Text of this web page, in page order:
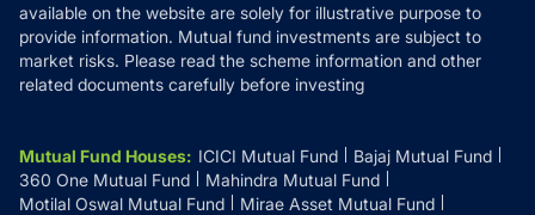
available on the website are solely for illustrative purpose to
provide information. Mutual fund investments are subject to
market risks. Please read the scheme information and other
related documents carefully before investing
Mutual Fund Houses: ICICI Mutual Fund
Bajaj Mutual Fund
360 One Mutual Fund
Mahindra Mutual Fund
Motilal Oswal Mutual Fund
Mirae Asset Mutual Fund